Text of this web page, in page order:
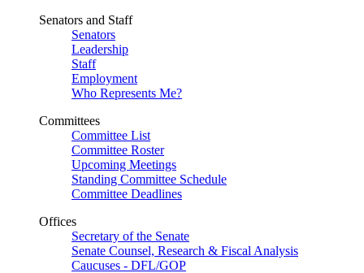
Senators and Staff
Senators
Leadership
Staff
Employment
Who Represents Me?
Committees
Committee List
Committee Roster
Upcoming Meetings
Standing Committee Schedule
Committee Deadlines
Offices
Secretary of the Senate
Senate Counsel, Research & Fiscal Analysis
Caucuses - DFL/GOP